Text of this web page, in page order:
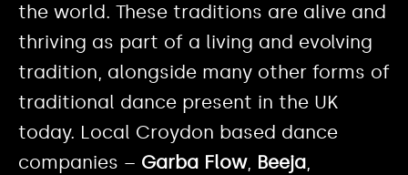
the world. These traditions are alive and
thriving as part of a living and evolving
tradition, alongside many other forms of
traditional dance present in the UK
today. Local Croydon based dance
companies – Garba Flow, Beeja,